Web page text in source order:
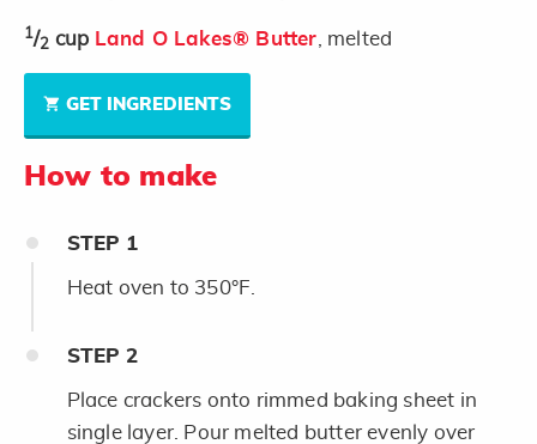
1/2 cup Land O Lakes® Butter , melted
GET INGREDIENTS
How to make
STEP 1
Heat oven to 350°F.
STEP 2
Place crackers onto rimmed baking sheet in
single layer. Pour melted butter evenly over